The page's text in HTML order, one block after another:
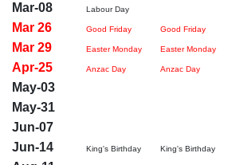
Mar-08 Labour Day
Mar 26 Good Friday Good Friday
Mar 29 Easter Monday Easter Monday
Apr-25 Anzac Day Anzac Day
May-03
May-31
Jun-07
Jun-14
King's Birthday King's Birthday